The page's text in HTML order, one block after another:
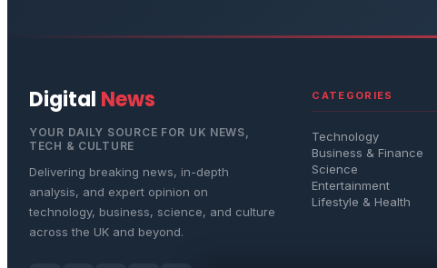
Digital News
YOUR DAILY SOURCE FOR UK NEWS,
TECH & CULTURE
Delivering breaking news, in-depth
analysis, and expert opinion on
technology, business, science, and culture
across the UK and beyond.
CATEGORIES
Technology
Business & Finance
Science
Entertainment
Lifestyle & Health